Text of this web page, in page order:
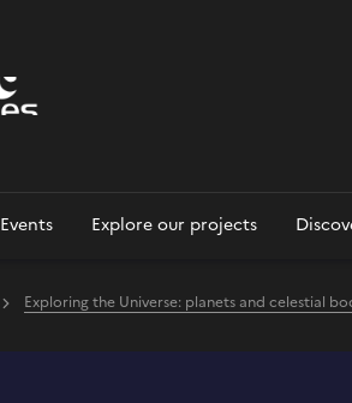
Events Explore our projects
Exploring the Universe: planets and celestial